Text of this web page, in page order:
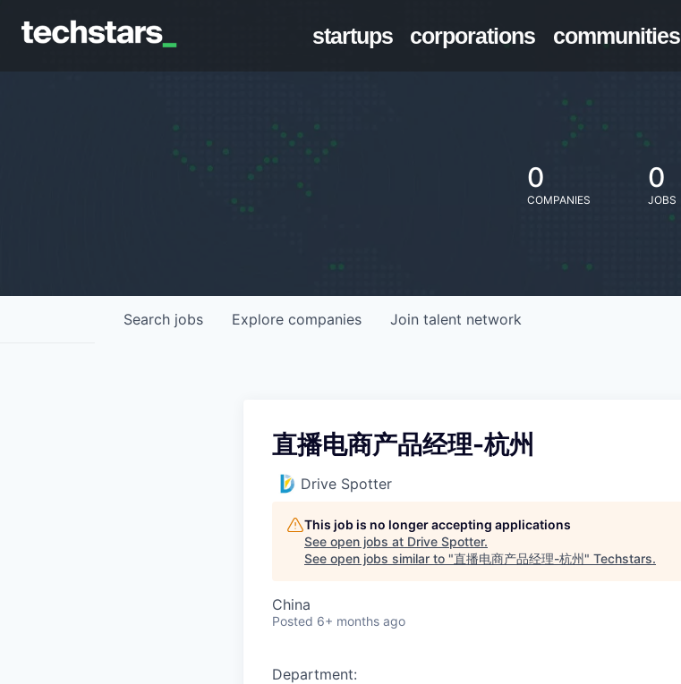
startups corporations communities
0
COMPANIES
0
JOBS
Search jobs Explore companies Join talent network
直播电商产品经理-杭州
Drive Spotter
This job is no longer accepting applications
See open jobs at Drive Spotter.
See open jobs similar to "直播电商产品经理-杭州" Techstars.
China
Posted 6+ months ago
Department: